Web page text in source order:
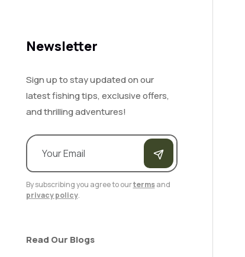
Newsletter
Sign up to stay updated on our
latest fishing tips, exclusive offers,
and thrilling adventures!
By subscribing you agree to ourtermsand
privacy policy.
Read Our Blogs